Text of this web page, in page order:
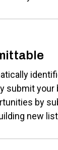
submit your
by
new